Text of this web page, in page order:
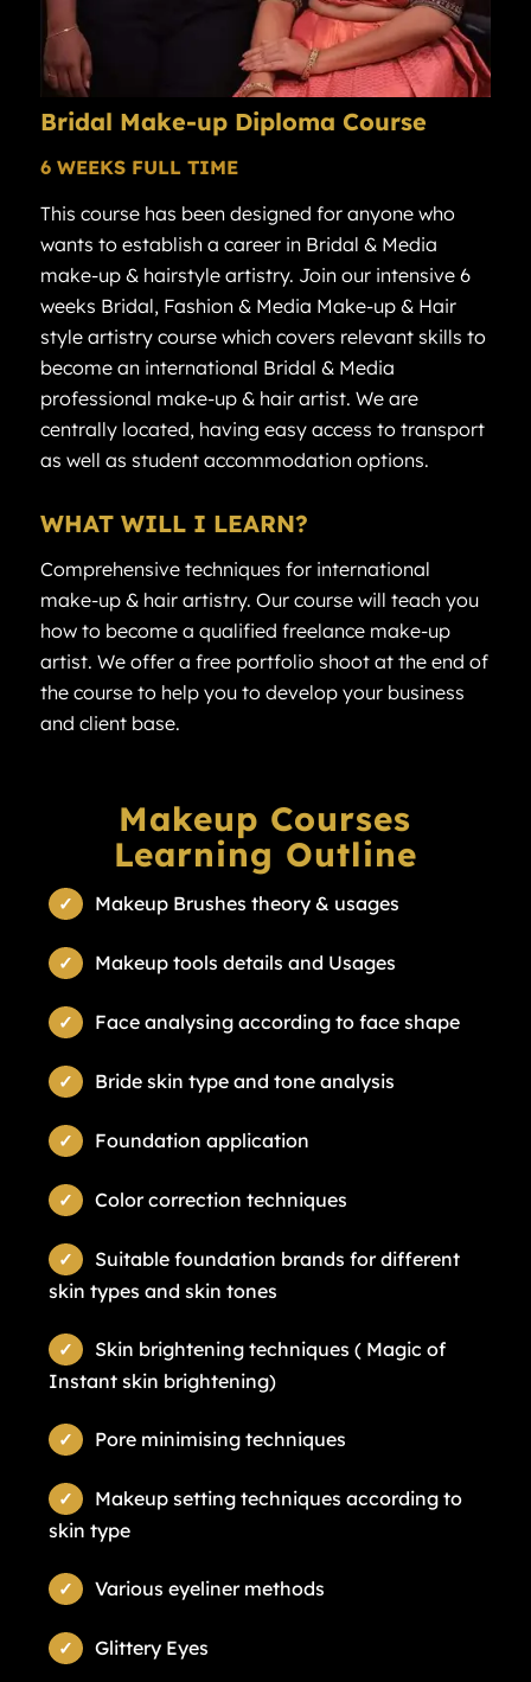
Bridal Make-up Diploma Course
6 WEEKS FULL TIME
This course has been designed for anyone who
wants to establish a career in Bridal & Media
make-up & hairstyle artistry. Join our intensive 6
weeks Bridal, Fashion & Media Make-up & Hair
style artistry course which covers relevant skills to
become an international Bridal & Media
professional make-up & hair artist. We are
centrally located, having easy access to transport
as well as student accommodation options.
WHAT WILL I LEARN?
Comprehensive techniques for international
make-up & hair artistry. Our course will teach you
how to become a qualified freelance make-up
artist. We offer a free portfolio shoot at the end of
the course to help you to develop your business
and client base.
Makeup Courses
Learning Outline
Makeup Brushes theory & usages
Makeup tools details and Usages
Face analysing according to face shape
Bride skin type and tone analysis
Foundation application
Color correction techniques
Suitable foundation brands for different
skin types and skin tones
Skin brightening techniques ( Magic of
Instant skin brightening)
Pore minimising techniques
Makeup setting techniques according to
skin type
Various eyeliner methods
Glittery Eyes